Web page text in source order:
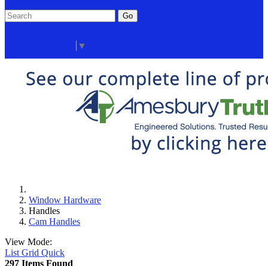
Go
▼
Window Hardware
Handles
Cam Handles
View Mode:
List Grid Quick
297 Items Found